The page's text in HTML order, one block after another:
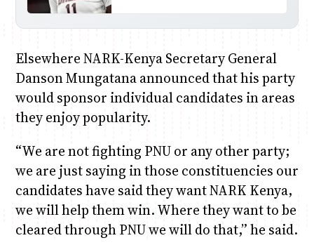
Elsewhere NARK-Kenya Secretary General
Danson Mungatana announced that his party
would sponsor individual candidates in areas
they enjoy popularity.
“We are not fighting PNU or any other party;
we are just saying in those constituencies our
candidates have said they want NARK Kenya,
we will help them win. Where they want to be
cleared through PNU we will do that,” he said.